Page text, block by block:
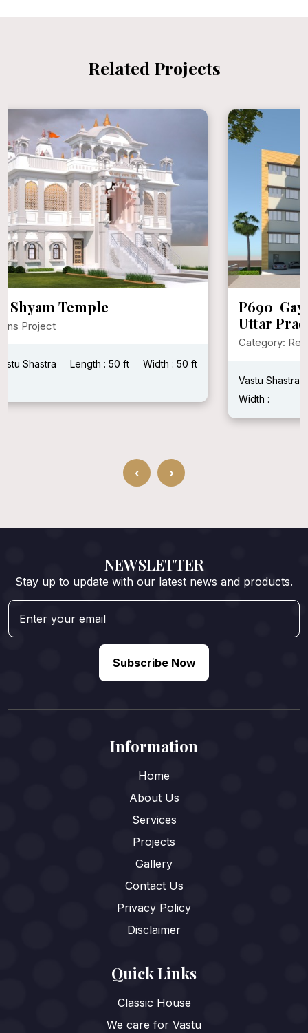
Related Projects
P690 Gaytri Shakti Pith at Ayodhya,
Uttar Pradesh
Total builtup area :
Width :
‹ ›
NEWSLETTER
Stay up to update with our latest news and products.
Subscribe Now
Information
Home
About Us
Services
Projects
Gallery
Contact Us
Privacy Policy
Disclaimer
Quick Links
Classic House
We care for Vastu